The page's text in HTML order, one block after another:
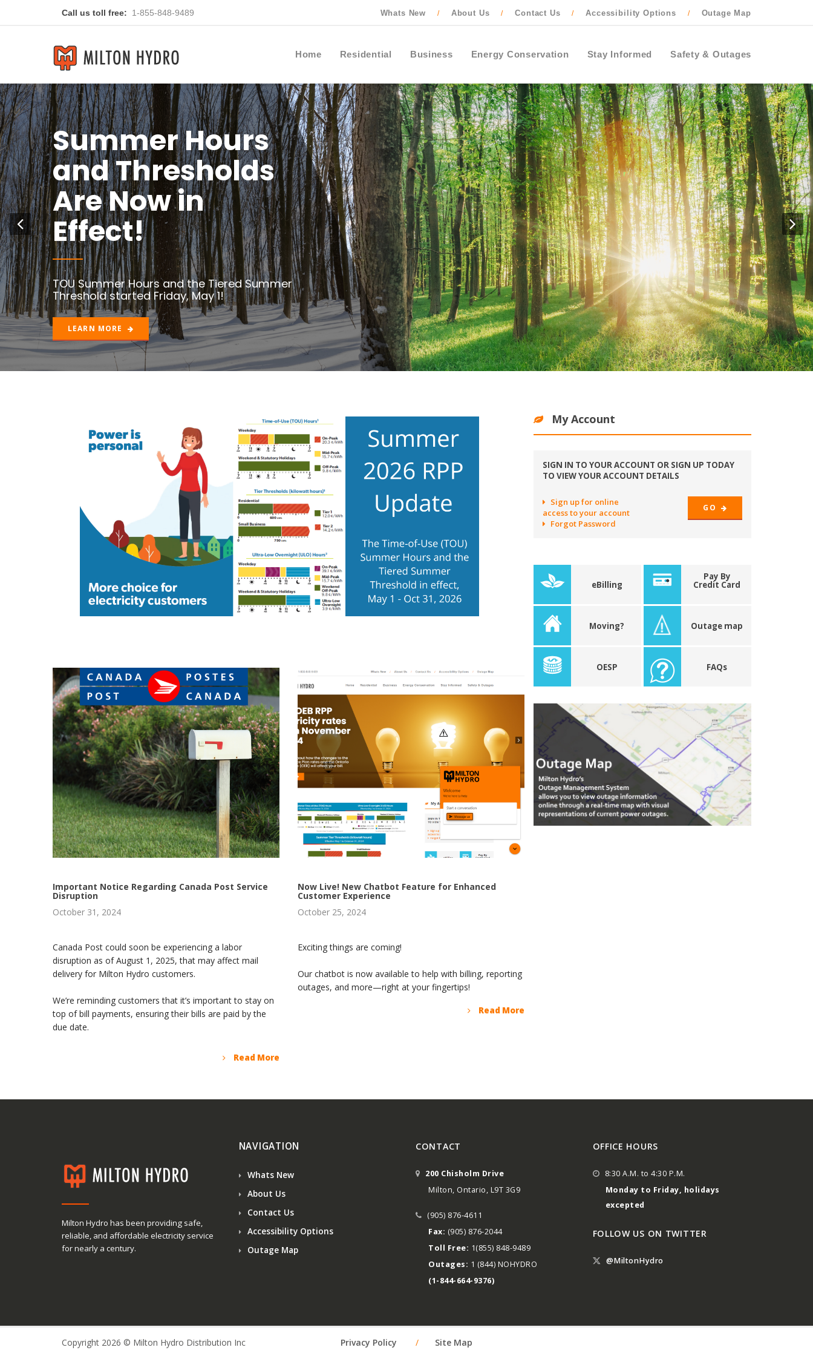
Call us toll free: 1-855-848-9489 Whats New / About Us / Contact Us / Accessibility Options / Outage Map
Home Residential Business Energy Conservation Stay Informed Safety & Outages
Contact Ontario One Call to locate buried
cables, pipes and wires before starting an
outdoor project with digging
LEARN MORE
Previous
Important Notice Regarding Canada Post Service
Disruption
October 31, 2024
Canada Post could soon be experiencing a labor
disruption as of August 1, 2025, that may affect mail
delivery for Milton Hydro customers.
We’re reminding customers that it’s important to stay on
top of bill payments, ensuring their bills are paid by the
due date.
Read More
Now Live! New Chatbot Feature for Enhanced
Customer Experience
October 25, 2024
Exciting things are coming!
Our chatbot is now available to help with billing, reporting
outages, and more—right at your fingertips!
Read More
My Account
SIGN IN TO YOUR ACCOUNT OR SIGN UP TODAY
TO VIEW YOUR ACCOUNT DETAILS
Sign up for online
access to your account
Forgot Password
GO
eBilling
Pay By
Credit Card
Moving? Outage map
OESP FAQs
Milton Hydro has been providing safe,
reliable, and affordable electricity service
for nearly a century.
NAVIGATION
Whats New
About Us
Contact Us
Accessibility Options
Outage Map
CONTACT
200 Chisholm Drive
Milton, Ontario, L9T 3G9
(905) 876-4611
Fax: (905) 876-2044
Toll Free: 1(855) 848-9489
Outages: 1 (844) NOHYDRO
(1-844-664-9376)
OFFICE HOURS
8:30 A.M. to 4:30 P.M.
Monday to Friday, holidays
excepted
FOLLOW US ON TWITTER
@MiltonHydro
Copyright 2026 © Milton Hydro Distribution Inc Privacy Policy / Site Map